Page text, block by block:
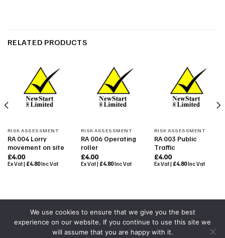
RELATED PRODUCTS
RISK ASSESSMENT
RA 004 Lorry
movement on site
£4.00
Ex Vat | £4.80Inc Vat
RISK ASSESSMENT
RA 006 Operating
roller
£4.00
Ex Vat | £4.80Inc Vat
RISK ASSESSMENT
RA 003 Public
Traffic
£4.00
Ex Vat | £4.80Inc Vat
Powered ByColourmedia
We use cookies to ensure that we give you the best
experience on our website. If you continue to use this site we
will assume that you are happy with it.